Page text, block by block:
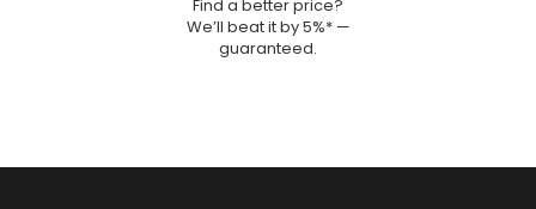
Find a better price?
We’ll beat it by 5%* —
guaranteed.